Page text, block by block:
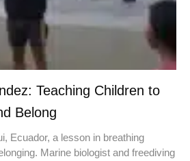
Teaching Children to
Belong
Ecuador, a lesson in breathing
Marine biologist and freediving